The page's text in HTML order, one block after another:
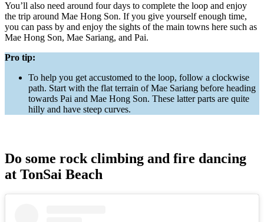
You’ll also need around four days to complete the loop and enjoy
the trip around Mae Hong Son. If you give yourself enough time,
you can pass by and enjoy the sights of the main towns here such as
Mae Hong Son, Mae Sariang, and Pai.
Pro tip:
To help you get accustomed to the loop, follow a clockwise
path. Start with the flat terrain of Mae Sariang before heading
towards Pai and Mae Hong Son. These latter parts are quite
hilly and have steep curves.
Do some rock climbing and fire dancing
at TonSai Beach